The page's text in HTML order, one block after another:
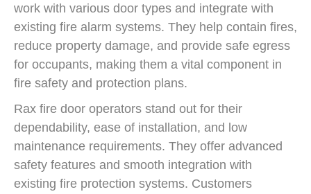
work with various door types and integrate with
existing fire alarm systems. They help contain fires,
reduce property damage, and provide safe egress
for occupants, making them a vital component in
fire safety and protection plans.
Rax fire door operators stand out for their
dependability, ease of installation, and low
maintenance requirements. They offer advanced
safety features and smooth integration with
existing fire protection systems. Customers